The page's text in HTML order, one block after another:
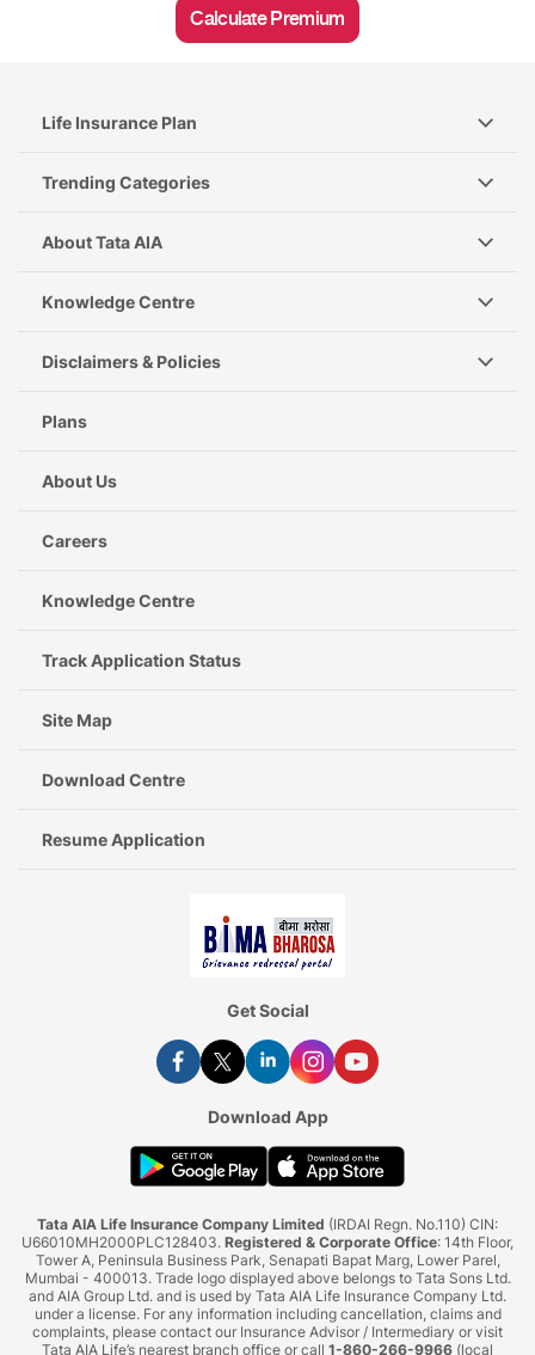
Calculate Premium
Life Insurance Plan
Trending Categories
About Tata AIA
Knowledge Centre
Disclaimers & Policies
Plans
About Us
Careers
Knowledge Centre
Track Application Status
Site Map
Download Centre
Resume Application
Get Social
Download App
Tata AIA Life Insurance Company Limited (IRDAI Regn. No.110) CIN:
U66010MH2000PLC128403. Registered & Corporate Office: 14th Floor,
Tower A, Peninsula Business Park, Senapati Bapat Marg, Lower Parel,
Mumbai - 400013. Trade logo displayed above belongs to Tata Sons Ltd.
and AIA Group Ltd. and is used by Tata AIA Life Insurance Company Ltd.
under a license. For any information including cancellation, claims and
complaints, please contact our Insurance Advisor / Intermediary or visit
Tata AIA Life’s nearest branch office or call 1-860-266-9966 (local